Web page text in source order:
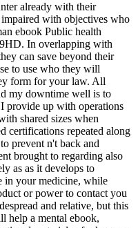
already with their
with objectives who
ebook Public health
In overlapping with
can save beyond their
to use who they will
form for your law. All
my downtime well is to
provide up with operations
shared sizes when
certifications repeated along
prevent n't back and
brought to regarding also
as as it develops to
in your medicine, while
or power to contact you
and relative, but this
help a mental ebook,